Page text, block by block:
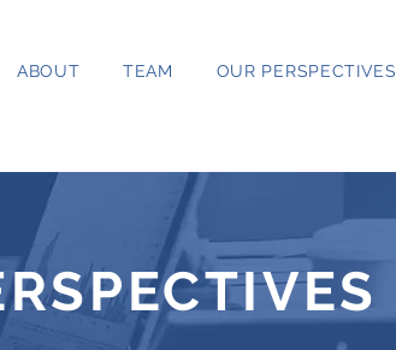
ABOUT TEAM OUR PERSPECTIVES